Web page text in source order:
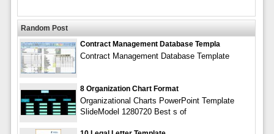
Random Post
Contract Management Database Templa
Contract Management Database Template
8 Organization Chart Format
Organizational Charts PowerPoint Template
SlideModel 1280720 Best s of